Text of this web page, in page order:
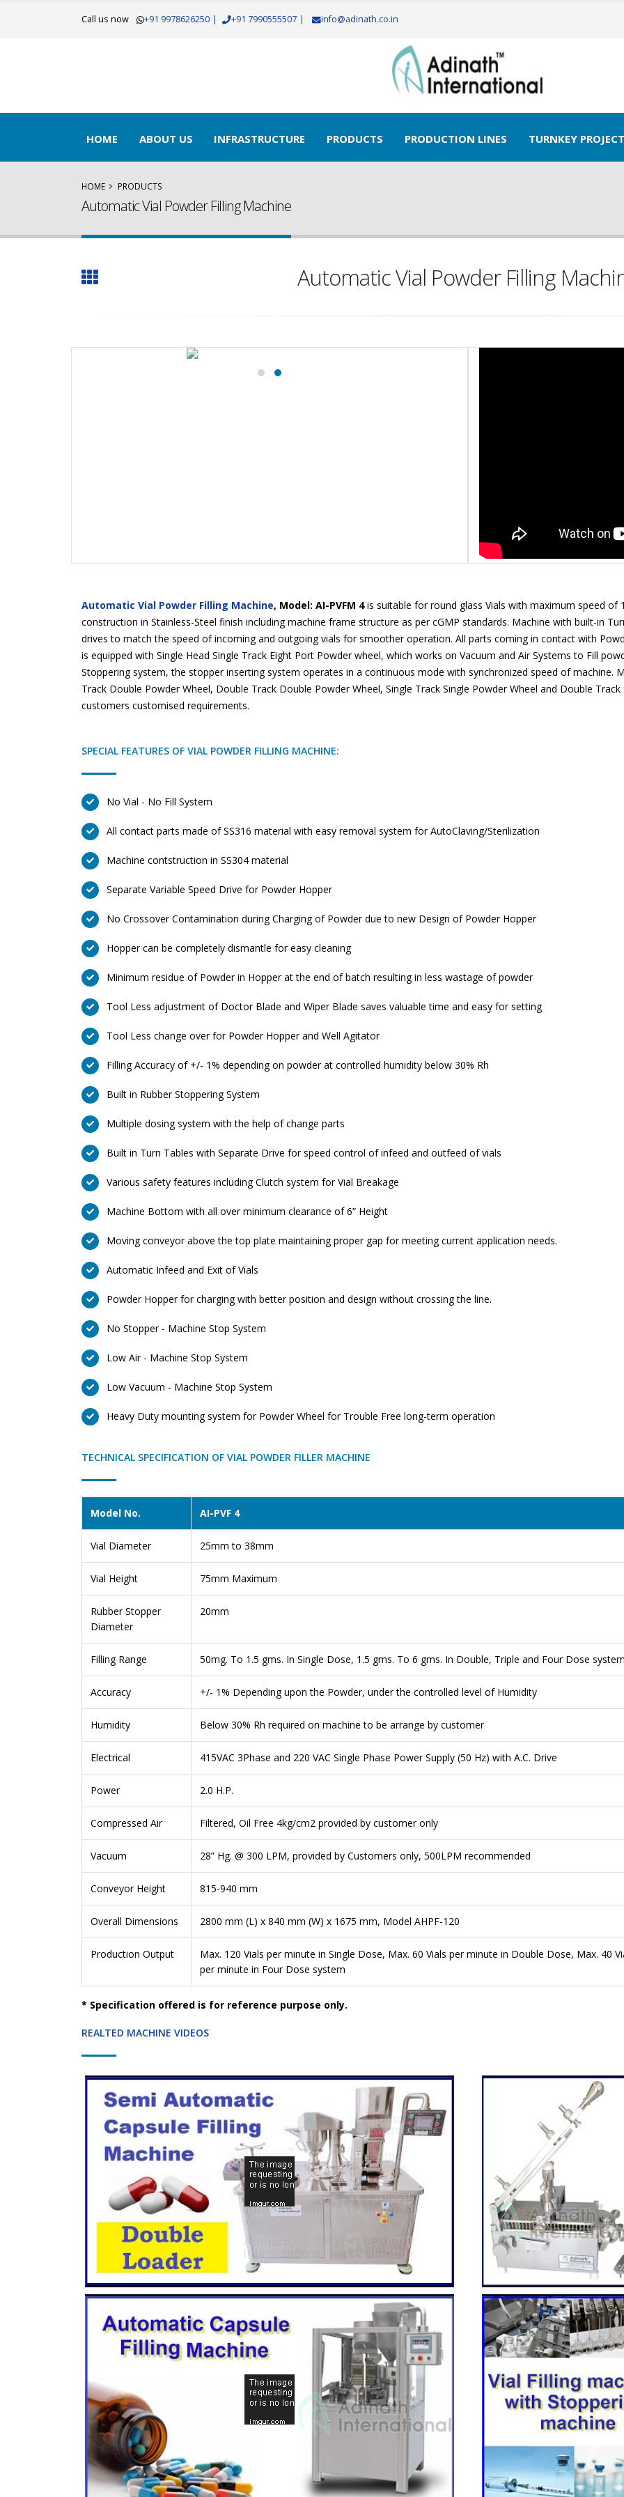
Call us now +91 9978626250 | +91 7990555507 | info@adinath.co.in
HOME ABOUT US INFRASTRUCTURE PRODUCTS PRODUCTION LINES TURNKEY
HOME PRODUCTS
Automatic Vial Powder Filling Machine
Automatic Vial Powder Filling
Automatic Vial Powder Filling Machine, Model: AI-PVFM 4is suitable for round glass Vials with maximum speed of
construction in Stainless-Steel finish including machine frame structure as per cGMP standards. Machine with built-in
drives to match the speed of incoming and outgoing vials for smoother operation. All parts coming in contact with
is equipped with Single Head Single Track Eight Port Powder wheel, which works on Vacuum and Air Systems to Fill
Stoppering system, the stopper inserting system operates in a continuous mode with synchronized speed of machine.
Track Double Powder Wheel, Double Track Double Powder Wheel, Single Track Single Powder Wheel and Double
customers customised requirements.
SPECIAL FEATURES OF VIAL POWDER FILLING MACHINE:
No Vial - No Fill System
All contact parts made of SS316 material with easy removal system for AutoClaving/Sterilization
Machine contstruction in SS304 material
Separate Variable Speed Drive for Powder Hopper
No Crossover Contamination during Charging of Powder due to new Design of Powder Hopper
Hopper can be completely dismantle for easy cleaning
Minimum residue of Powder in Hopper at the end of batch resulting in less wastage of powder
Tool Less adjustment of Doctor Blade and Wiper Blade saves valuable time and easy for setting
Tool Less change over for Powder Hopper and Well Agitator
Filling Accuracy of +/- 1% depending on powder at controlled humidity below 30% Rh
Built in Rubber Stoppering System
Multiple dosing system with the help of change parts
Built in Turn Tables with Separate Drive for speed control of infeed and outfeed of vials
Various safety features including Clutch system for Vial Breakage
Machine Bottom with all over minimum clearance of 6” Height
Moving conveyor above the top plate maintaining proper gap for meeting current application needs.
Automatic Infeed and Exit of Vials
Powder Hopper for charging with better position and design without crossing the line.
No Stopper - Machine Stop System
Low Air - Machine Stop System
Low Vacuum - Machine Stop System
Heavy Duty mounting system for Powder Wheel for Trouble Free long-term operation
TECHNICAL SPECIFICATION OF VIAL POWDER FILLER MACHINE
Model No. AI-PVF 4
Vial Diameter 25mm to 38mm
Vial Height 75mm Maximum
Rubber Stopper
Diameter
20mm
Filling Range 50mg. To 1.5 gms. In Single Dose, 1.5 gms. To 6 gms. In Double, Triple and Four Dose
Accuracy +/- 1% Depending upon the Powder, under the controlled level of Humidity
Humidity Below 30% Rh required on machine to be arrange by customer
Electrical 415VAC 3Phase and 220 VAC Single Phase Power Supply (50 Hz) with A.C. Drive
Power 2.0 H.P.
Compressed Air Filtered, Oil Free 4kg/cm2 provided by customer only
Vacuum 28” Hg. @ 300 LPM, provided by Customers only, 500LPM recommended
Conveyor Height 815-940 mm
Overall Dimensions 2800 mm (L) x 840 mm (W) x 1675 mm, Model AHPF-120
Production Output
Max. 120 Vials per minute in Single Dose, Max. 60 Vials per minute in Double Dose, Max. 40
per minute in Four Dose system
* Specification offered is for reference purpose only.
REALTED MACHINE VIDEOS
Get Your Free Quote..!